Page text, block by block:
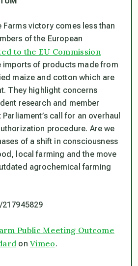
Farms victory comes less than
of the European
to the EU Commission
imports of products made from
maize and cotton which are
They highlight concerns
research and member
call for an overhaul
procedure. Are we
of a shift in consciousness
local farming and the move
agrochemical farming
Public Meeting Outcome
on Vimeo.